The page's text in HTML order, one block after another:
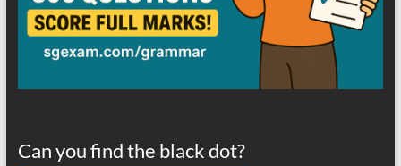
Can you find the black dot?